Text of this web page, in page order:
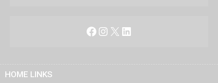
Facebook
Instagram
X LinkedIn
HOME LINKS